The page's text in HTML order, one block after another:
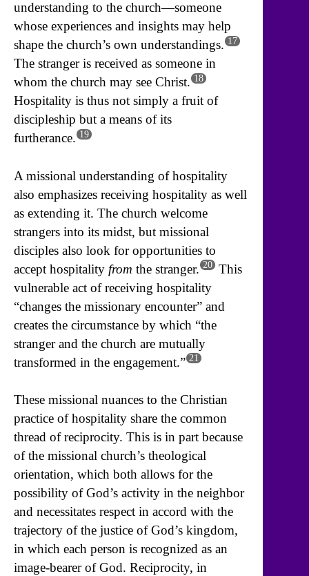
understanding to the church—someone
whose experiences and insights may help
shape the church’s own understandings. 17
The stranger is received as someone in
whom the church may see Christ. 18
Hospitality is thus not simply a fruit of
discipleship but a means of its
furtherance. 19
A missional understanding of hospitality
also emphasizes receiving hospitality as well
as extending it. The church welcome
strangers into its midst, but missional
disciples also look for opportunities to
accept hospitality from the stranger. 20 This
vulnerable act of receiving hospitality
“changes the missionary encounter” and
creates the circumstance by which “the
stranger and the church are mutually
transformed in the engagement.” 21
These missional nuances to the Christian
practice of hospitality share the common
thread of reciprocity. This is in part because
of the missional church’s theological
orientation, which both allows for the
possibility of God’s activity in the neighbor
and necessitates respect in accord with the
trajectory of the justice of God’s kingdom,
in which each person is recognized as an
image-bearer of God. Reciprocity, in